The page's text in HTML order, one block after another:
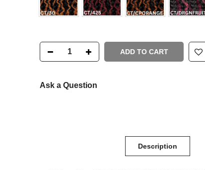
ADD TO CART
Ask a Question
Description